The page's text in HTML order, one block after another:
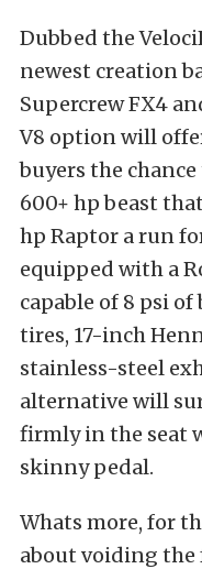
Dubbed the
newest creation
Supercrew FX4
V8 option will
buyers the
600+ hp beast
hp Raptor a run
equipped with a
capable of 8 psi of
tires, 17-inch
stainless-steel
alternative will
firmly in the seat
skinny pedal.
Whats more, for
about voiding